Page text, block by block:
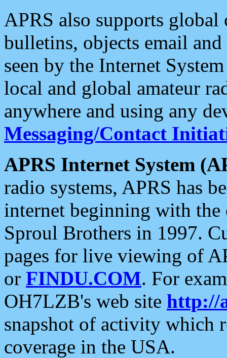
APRS also supports
bulletins, objects email and
seen by the Internet
local and global amateur
anywhere and using any
Messaging/Contact
APRS Internet System
radio systems, APRS has
internet beginning with the
Sproul Brothers in 1997.
pages for live viewing of
or FINDU.COM. For
OH7LZB's web site http://
snapshot of activity which
coverage in the USA.